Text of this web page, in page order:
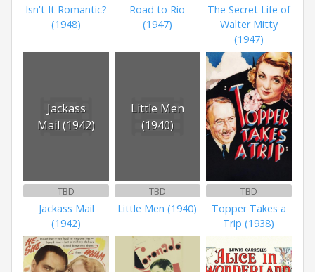
Isn't It Romantic?
(1948)
Road to Rio
(1947)
The Secret Life of
Walter Mitty
(1947)
Jackass
Mail (1942)
TBD
Jackass Mail
(1942)
Little Men
(1940)
TBD
Little Men (1940)
TBD
Topper Takes a
Trip (1938)